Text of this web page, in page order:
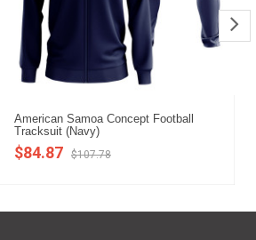
American Samoa Concept Football
Tracksuit (Navy)
$84.87 $107.78